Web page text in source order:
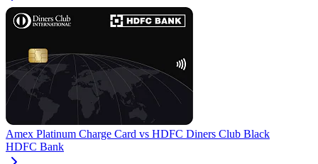
Amex Platinum Charge Card vs HDFC Diners Club Black
HDFC Bank